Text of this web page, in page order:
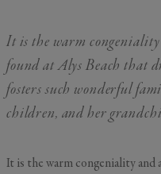
It is the warm
found at Alys Beach that
fosters such wonderful
children, and her
It is the warm congeniality
By submitting your personal information, you
information in accordance with its
Privacy